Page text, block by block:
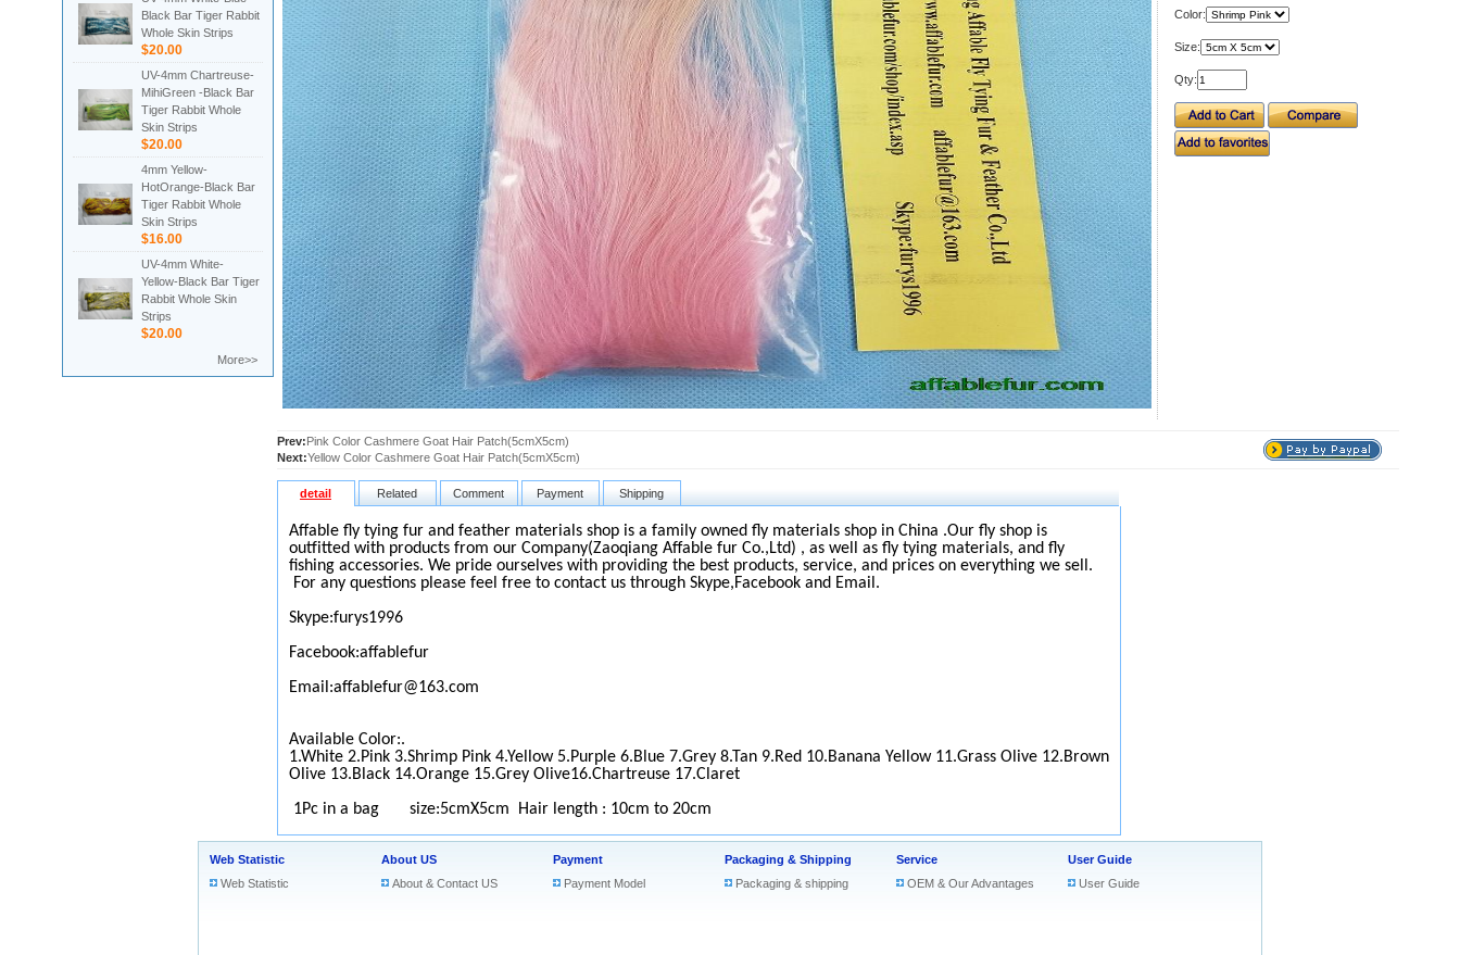
Black Bar Tiger Rabbit
Whole Skin Strips
$20.00
UV-4mm Chartreuse-
MihiGreen -Black Bar
Tiger Rabbit Whole
Skin Strips
$20.00
4mm Yellow-
HotOrange-Black Bar
Tiger Rabbit Whole
Skin Strips
$16.00
UV-4mm White-
Yellow-Black Bar Tiger
Rabbit Whole Skin
Strips
$20.00
More>>
Color:
Size:
Qty:
Prev:Pink Color Cashmere Goat Hair Patch(5cmX5cm)
Next:Yellow Color Cashmere Goat Hair Patch(5cmX5cm)
detail Related Comment Payment Shipping
Affable fly tying fur and feather materials shop is a family owned fly materials shop in China .Our fly shop is
outfitted with products from our Company(Zaoqiang Affable fur Co.,Ltd) , as well as fly tying materials, and fly
fishing accessories. We pride ourselves with providing the best products, service, and prices on everything we sell.
For any questions please feel free to contact us through Skype,Facebook and Email.
Skype:furys1996
Facebook:affablefur
Email:affablefur@163.com
Available Color:.
1.White 2.Pink 3.Shrimp Pink 4.Yellow 5.Purple 6.Blue 7.Grey 8.Tan 9.Red 10.Banana Yellow 11.Grass Olive 12.Brown
Olive 13.Black 14.Orange 15.Grey Olive16.Chartreuse 17.Claret
1Pc in a bag size:5cmX5cm
Hair length : 10cm to 20cm
Web Statistic
Web Statistic
About US
About & Contact US
Payment
Payment Model
Packaging & Shipping
Packaging & shipping
Service
OEM & Our Advantages
User Guide
User Guide